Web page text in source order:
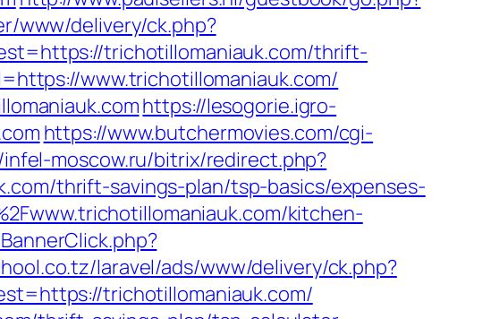
www/delivery/ck.php?
trichotillomaniauk.com/thrift-
www.trichotillomaniauk.com/
https://lesogorie.igro-
https://www.butchermovies.com/cgi-
moscow.ru/bitrix/redirect.php?
thrift-savings-plan/tsp-basics/expenses-
kitchen-
laravel/ads/www/delivery/ck.php?
trichotillomaniauk.com/